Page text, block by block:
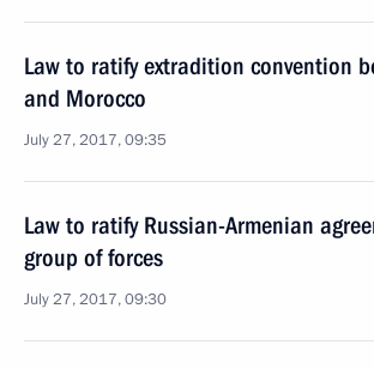
Law to ratify extradition convention
and Morocco
July 27, 2017, 09:35
Law to ratify Russian-Armenian
group of forces
July 27, 2017, 09:30